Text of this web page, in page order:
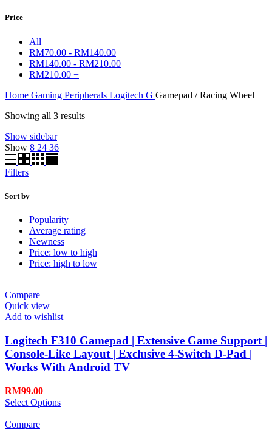
Price
All
RM70.00 - RM140.00
RM140.00 - RM210.00
RM210.00 +
Home Gaming Peripherals Logitech G Gamepad / Racing Wheel
Showing all 3 results
Show sidebar
Show 8 24 36
Filters
Sort by
Popularity
Average rating
Newness
Price: low to high
Price: high to low
Compare
Quick view
Add to wishlist
Logitech F310 Gamepad | Extensive Game Support |
Console-Like Layout | Exclusive 4-Switch D-Pad |
Works With Android TV
RM99.00
Select Options
Compare